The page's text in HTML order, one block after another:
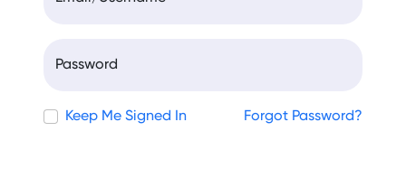
Password
Keep Me Signed In Forgot Password?